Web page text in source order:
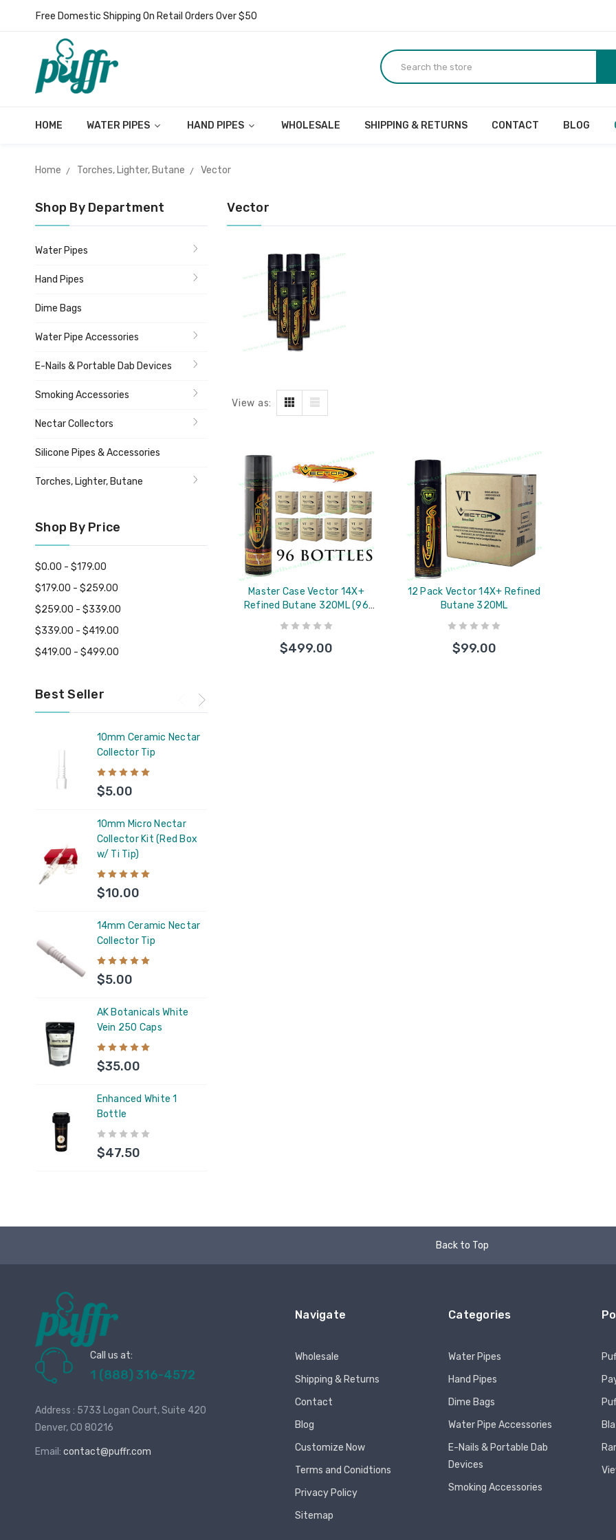
Free Domestic Shipping On Retail Orders Over $50
HOME WATER PIPES HAND PIPES WHOLESALE SHIPPING & RETURNS CONTACT BLOG
Home Torches, Lighter, Butane Vector
Shop By Department
Water Pipes
Hand Pipes
Dime Bags
Water Pipe Accessories
E-Nails & Portable Dab Devices
Smoking Accessories
Nectar Collectors
Silicone Pipes & Accessories
Torches, Lighter, Butane
Shop By Price
$0.00 - $179.00
$179.00 - $259.00
$259.00 - $339.00
$339.00 - $419.00
$419.00 - $499.00
Best Seller
10mm Ceramic Nectar
Collector Tip
$5.00
10mm Micro Nectar
Collector Kit (Red Box
w/ Ti Tip)
$10.00
14mm Ceramic Nectar
Collector Tip
$5.00
AK Botanicals White
Vein 250 Caps
$35.00
Enhanced White 1
Bottle
$47.50
Vector
View as:
Master Case Vector 14X+
Refined Butane 320ML (96
Bottles)
$499.00
12 Pack Vector 14X+ Refined
Butane 320ML
$99.00
Back to Top
Call us at:
1 (888) 316-4572
Address : 5733 Logan Court, Suite 420
Denver, CO 80216
Email: contact@puffr.com
Navigate
Wholesale
Shipping & Returns
Contact
Blog
Customize Now
Terms and Conidtions
Privacy Policy
Sitemap
Categories
Water Pipes
Hand Pipes
Dime Bags
Water Pipe Accessories
E-Nails & Portable Dab
Devices
Smoking Accessories